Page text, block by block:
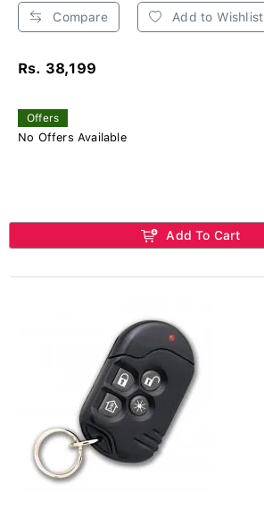
Compare Add to Wishlist
Rs. 38,199
Offers
No Offers Available
Add To Cart